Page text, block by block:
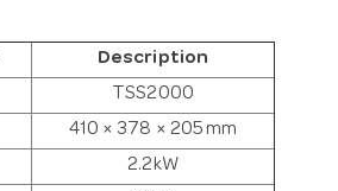
Description
TSS2000
410 × 378 × 205 mm
2.2kW